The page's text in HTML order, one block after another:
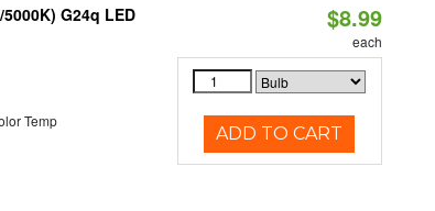
G24q LED
Temp
$8.99
each
ADD TO CART